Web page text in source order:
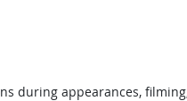
during appearances,